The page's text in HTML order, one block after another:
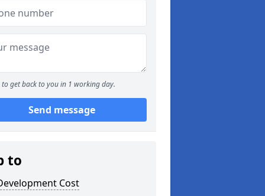
to get back to you in 1 working day.
Send message
to
Cost